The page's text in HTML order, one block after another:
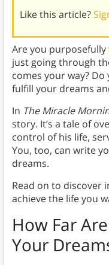
Like this article?
Are you purposefully
just going through
comes your way?
fulfill your dreams
In The Miracle
story. It’s a tale of
control of his life,
You, too, can write
dreams.
Read on to discover
achieve the life you
How Far
Your